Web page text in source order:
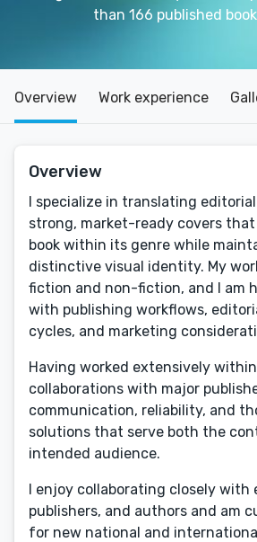
than 166 published
Overview Work experience
Overview
I specialize in translating
strong, market-ready covers
book within its genre while
distinctive visual identity. My
fiction and non-fiction, and I am
with publishing workflows,
cycles, and marketing
Having worked extensively
collaborations with major
communication, reliability, and
solutions that serve both the
intended audience.
I enjoy collaborating closely with
publishers, and authors and am
for new national and